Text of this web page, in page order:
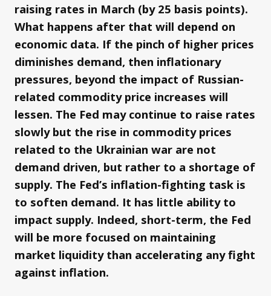
raising rates in March (by 25 basis points).
What happens after that will depend on
economic data. If the pinch of higher prices
diminishes demand, then inflationary
pressures, beyond the impact of Russian-
related commodity price increases will
lessen. The Fed may continue to raise rates
slowly but the rise in commodity prices
related to the Ukrainian war are not
demand driven, but rather to a shortage of
supply. The Fed’s inflation-fighting task is
to soften demand. It has little ability to
impact supply. Indeed, short-term, the Fed
will be more focused on maintaining
market liquidity than accelerating any fight
against inflation.